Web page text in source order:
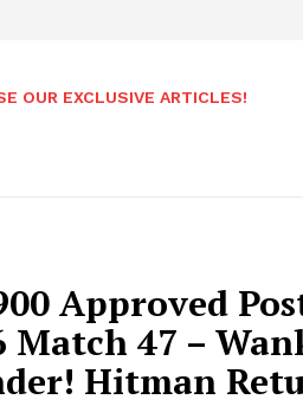
OUR EXCLUSIVE ARTICLES!
Approved
Match 47 –
Hitman